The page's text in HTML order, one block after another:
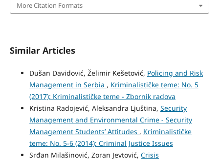
More Citation Formats
Similar Articles
Dušan Davidović, Želimir Kešetović, Policing and Risk
Management in Serbia , Kriminalističke teme: No. 5
(2017): Kriminalističke teme - Zbornik radova
Kristina Radojević, Aleksandra Ljuština, Security
Management and Environmental Crime - Security
Management Students’ Attitudes , Kriminalističke
teme: No. 5-6 (2014): Criminal Justice Issues
Srđan Milašinović, Zoran Jevtović, Crisis